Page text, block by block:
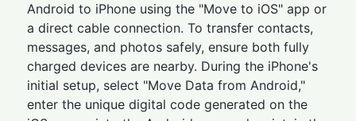
Android to iPhone using the "Move to iOS" app or
a direct cable connection. To transfer contacts,
messages, and photos safely, ensure both fully
charged devices are nearby. During the iPhone's
initial setup, select "Move Data from Android,"
enter the unique digital code generated on the